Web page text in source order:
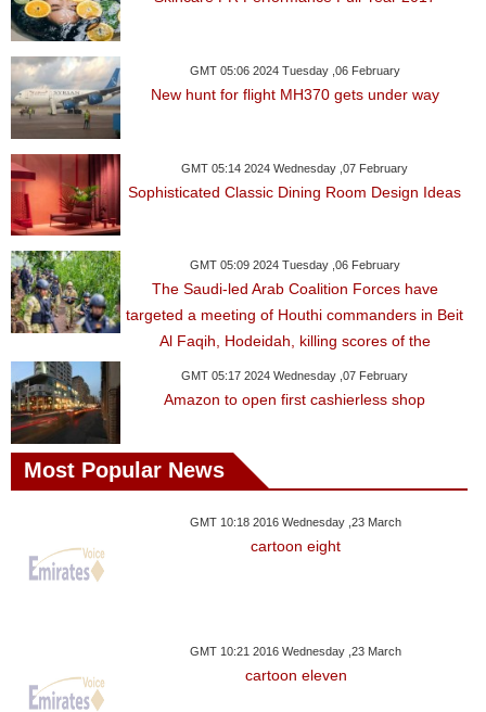
GMT 05:06 2024 Tuesday ,06 February
New hunt for flight MH370 gets under way
GMT 05:14 2024 Wednesday ,07 February
Sophisticated Classic Dining Room Design Ideas
GMT 05:09 2024 Tuesday ,06 February
The Saudi-led Arab Coalition Forces have
targeted a meeting of Houthi commanders in Beit
Al Faqih, Hodeidah, killing scores of the
GMT 05:17 2024 Wednesday ,07 February
Amazon to open first cashierless shop
Most Popular News
GMT 10:18 2016 Wednesday ,23 March
cartoon eight
GMT 10:21 2016 Wednesday ,23 March
cartoon eleven